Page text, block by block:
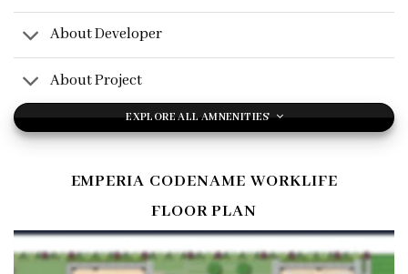
About Developer
About Project
EXPLORE ALL AMNENITIES
EMPERIA CODENAME WORKLIFE
FLOOR PLAN